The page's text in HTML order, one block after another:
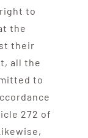
to
the
their
all the
to
272 of